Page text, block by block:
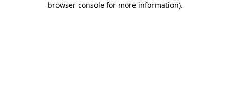
browser console for more information).